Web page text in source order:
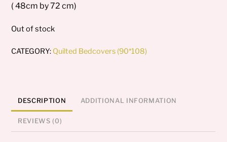
( 48cm by 72 cm)
Out of stock
CATEGORY: Quilted Bedcovers (90*108)
DESCRIPTION ADDITIONAL INFORMATION
REVIEWS (0)